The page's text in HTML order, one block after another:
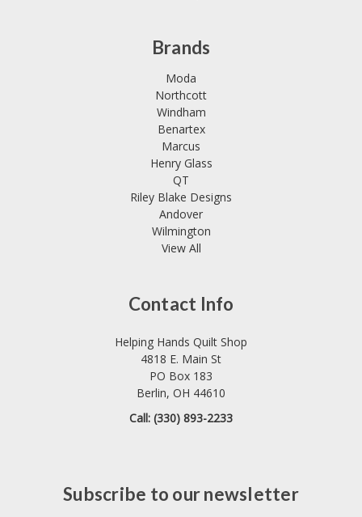
Brands
Moda
Northcott
Windham
Benartex
Marcus
Henry Glass
QT
Riley Blake Designs
Andover
Wilmington
View All
Contact Info
Helping Hands Quilt Shop
4818 E. Main St
PO Box 183
Berlin, OH 44610
Call: (330) 893-2233
Subscribe to our newsletter